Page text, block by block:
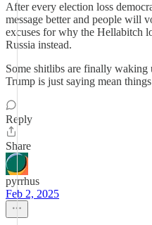
After every election loss
message better and people will
excuses for why the Hellabitch
Russia instead.
Some shitlibs are finally waking
Trump is just saying mean
Reply
Share
pyrrhus
Feb 2, 2025